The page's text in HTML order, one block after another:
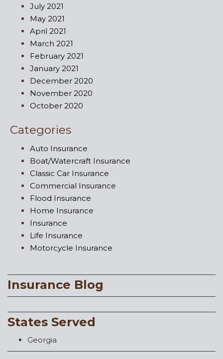
July 2021
May 2021
April 2021
March 2021
February 2021
January 2021
December 2020
November 2020
October 2020
Categories
Auto Insurance
Boat/Watercraft Insurance
Classic Car Insurance
Commercial Insurance
Flood Insurance
Home Insurance
Insurance
Life Insurance
Motorcycle Insurance
Insurance Blog
States Served
Georgia